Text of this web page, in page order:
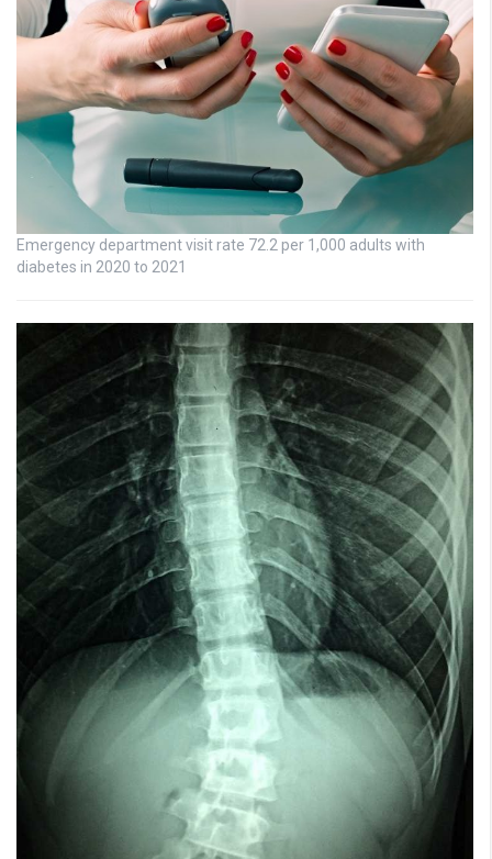
Emergency department visit rate 72.2 per 1,000 adults with
diabetes in 2020 to 2021